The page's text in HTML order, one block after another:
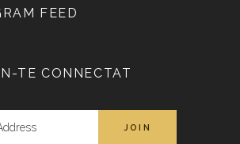
FEED
TE CONNECTAT